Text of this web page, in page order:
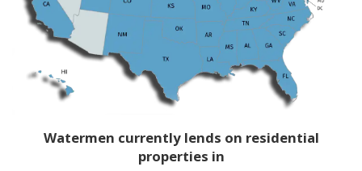
Watermen currently lends on residential
properties in